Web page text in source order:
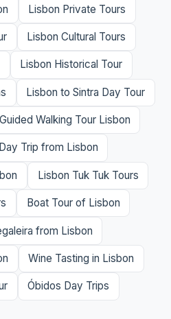
Lisbon Private Tours
Lisbon Cultural Tours
Lisbon Historical Tour
Lisbon to Sintra Day Tour
Guided Walking Tour Lisbon
Trip from Lisbon
Lisbon Tuk Tuk Tours
Boat Tour of Lisbon
from Lisbon
Wine Tasting in Lisbon
Óbidos Day Trips